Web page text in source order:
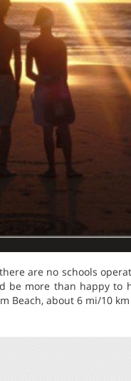
are no schools
be more than happy
Beach, about 6 mi/10 km